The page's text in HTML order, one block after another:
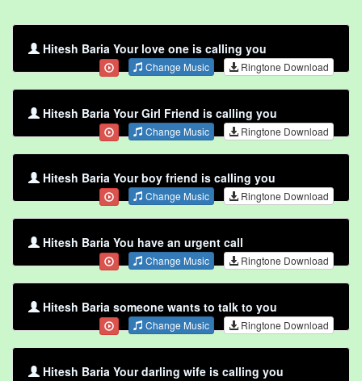
Hitesh Baria Your love one is calling you
Change Music Ringtone Download
Hitesh Baria Your Girl Friend is calling you
Change Music Ringtone Download
Hitesh Baria Your boy friend is calling you
Change Music Ringtone Download
Hitesh Baria You have an urgent call
Change Music Ringtone Download
Hitesh Baria someone wants to talk to you
Change Music Ringtone Download
Hitesh Baria Your darling wife is calling you